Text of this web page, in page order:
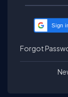
Sign
Forgot